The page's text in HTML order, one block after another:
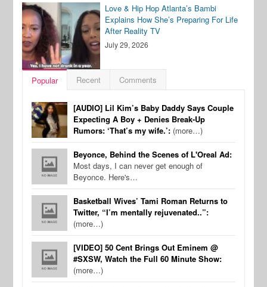
Love & Hip Hop Atlanta’s Bambi
Explains How She’s Preparing For Life
After Reality TV
July 29, 2026
Popular Recent Comments
[AUDIO] Lil Kim’s Baby Daddy Says Couple
Expecting A Boy + Denies Break-Up
Rumors: ‘That’s my wife.’: (more…)
Beyonce, Behind the Scenes of L'Oreal Ad:
Most days, I can never get enough of
Beyonce. Here's…
Basketball Wives’ Tami Roman Returns to
Twitter, “I’m mentally rejuvenated..”:
(more…)
[VIDEO] 50 Cent Brings Out Eminem @
#SXSW, Watch the Full 60 Minute Show:
(more…)